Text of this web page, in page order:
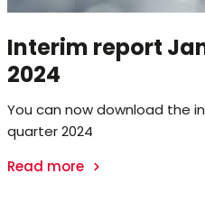
Interim report
2024
You can now download the
quarter 2024
Read more